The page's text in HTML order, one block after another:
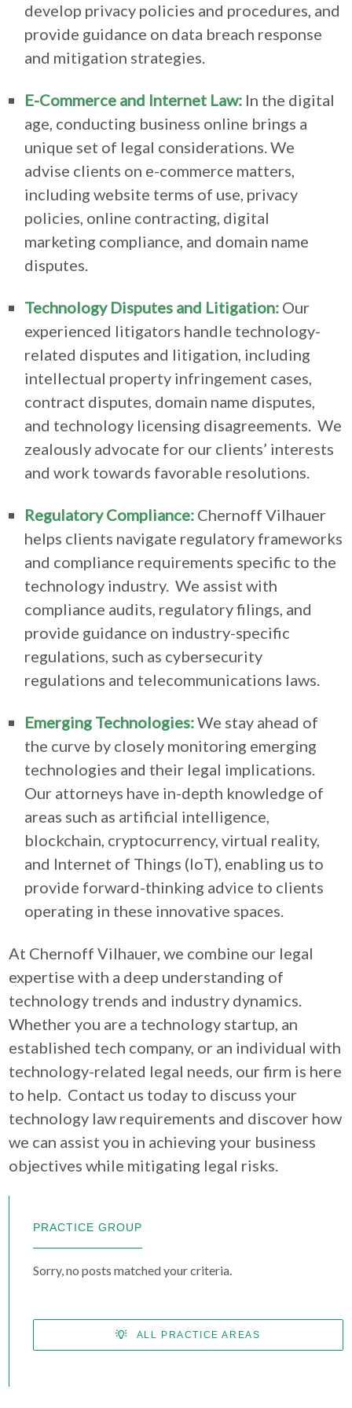
develop privacy policies and procedures, and
provide guidance on data breach response
and mitigation strategies.
E-Commerce and Internet Law: In the digital
age, conducting business online brings a
unique set of legal considerations. We
advise clients on e-commerce matters,
including website terms of use, privacy
policies, online contracting, digital
marketing compliance, and domain name
disputes.
Technology Disputes and Litigation: Our
experienced litigators handle technology-
related disputes and litigation, including
intellectual property infringement cases,
contract disputes, domain name disputes,
and technology licensing disagreements. We
zealously advocate for our clients’ interests
and work towards favorable resolutions.
Regulatory Compliance: Chernoff Vilhauer
helps clients navigate regulatory frameworks
and compliance requirements specific to the
technology industry. We assist with
compliance audits, regulatory filings, and
provide guidance on industry-specific
regulations, such as cybersecurity
regulations and telecommunications laws.
Emerging Technologies:We stay ahead of
the curve by closely monitoring emerging
technologies and their legal implications.
Our attorneys have in-depth knowledge of
areas such as artificial intelligence,
blockchain, cryptocurrency, virtual reality,
and Internet of Things (IoT), enabling us to
provide forward-thinking advice to clients
operating in these innovative spaces.
At Chernoff Vilhauer, we combine our legal
expertise with a deep understanding of
technology trends and industry dynamics.
Whether you are a technology startup, an
established tech company, or an individual with
technology-related legal needs, our firm is here
to help. Contact us today to discuss your
technology law requirements and discover how
we can assist you in achieving your business
objectives while mitigating legal risks.
PRACTICE GROUP
Sorry, no posts matched your criteria.
ALL PRACTICE AREAS